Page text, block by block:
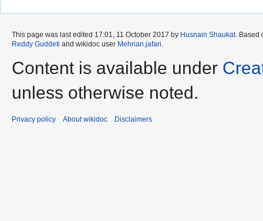
This page was last edited 17:01, 11 October 2017 by Husnain Shaukat. Based
Reddy Guddeti and wikidoc user Mehrian.jafari.
Content is available under
unless otherwise noted.
Privacy policy About wikidoc Disclaimers